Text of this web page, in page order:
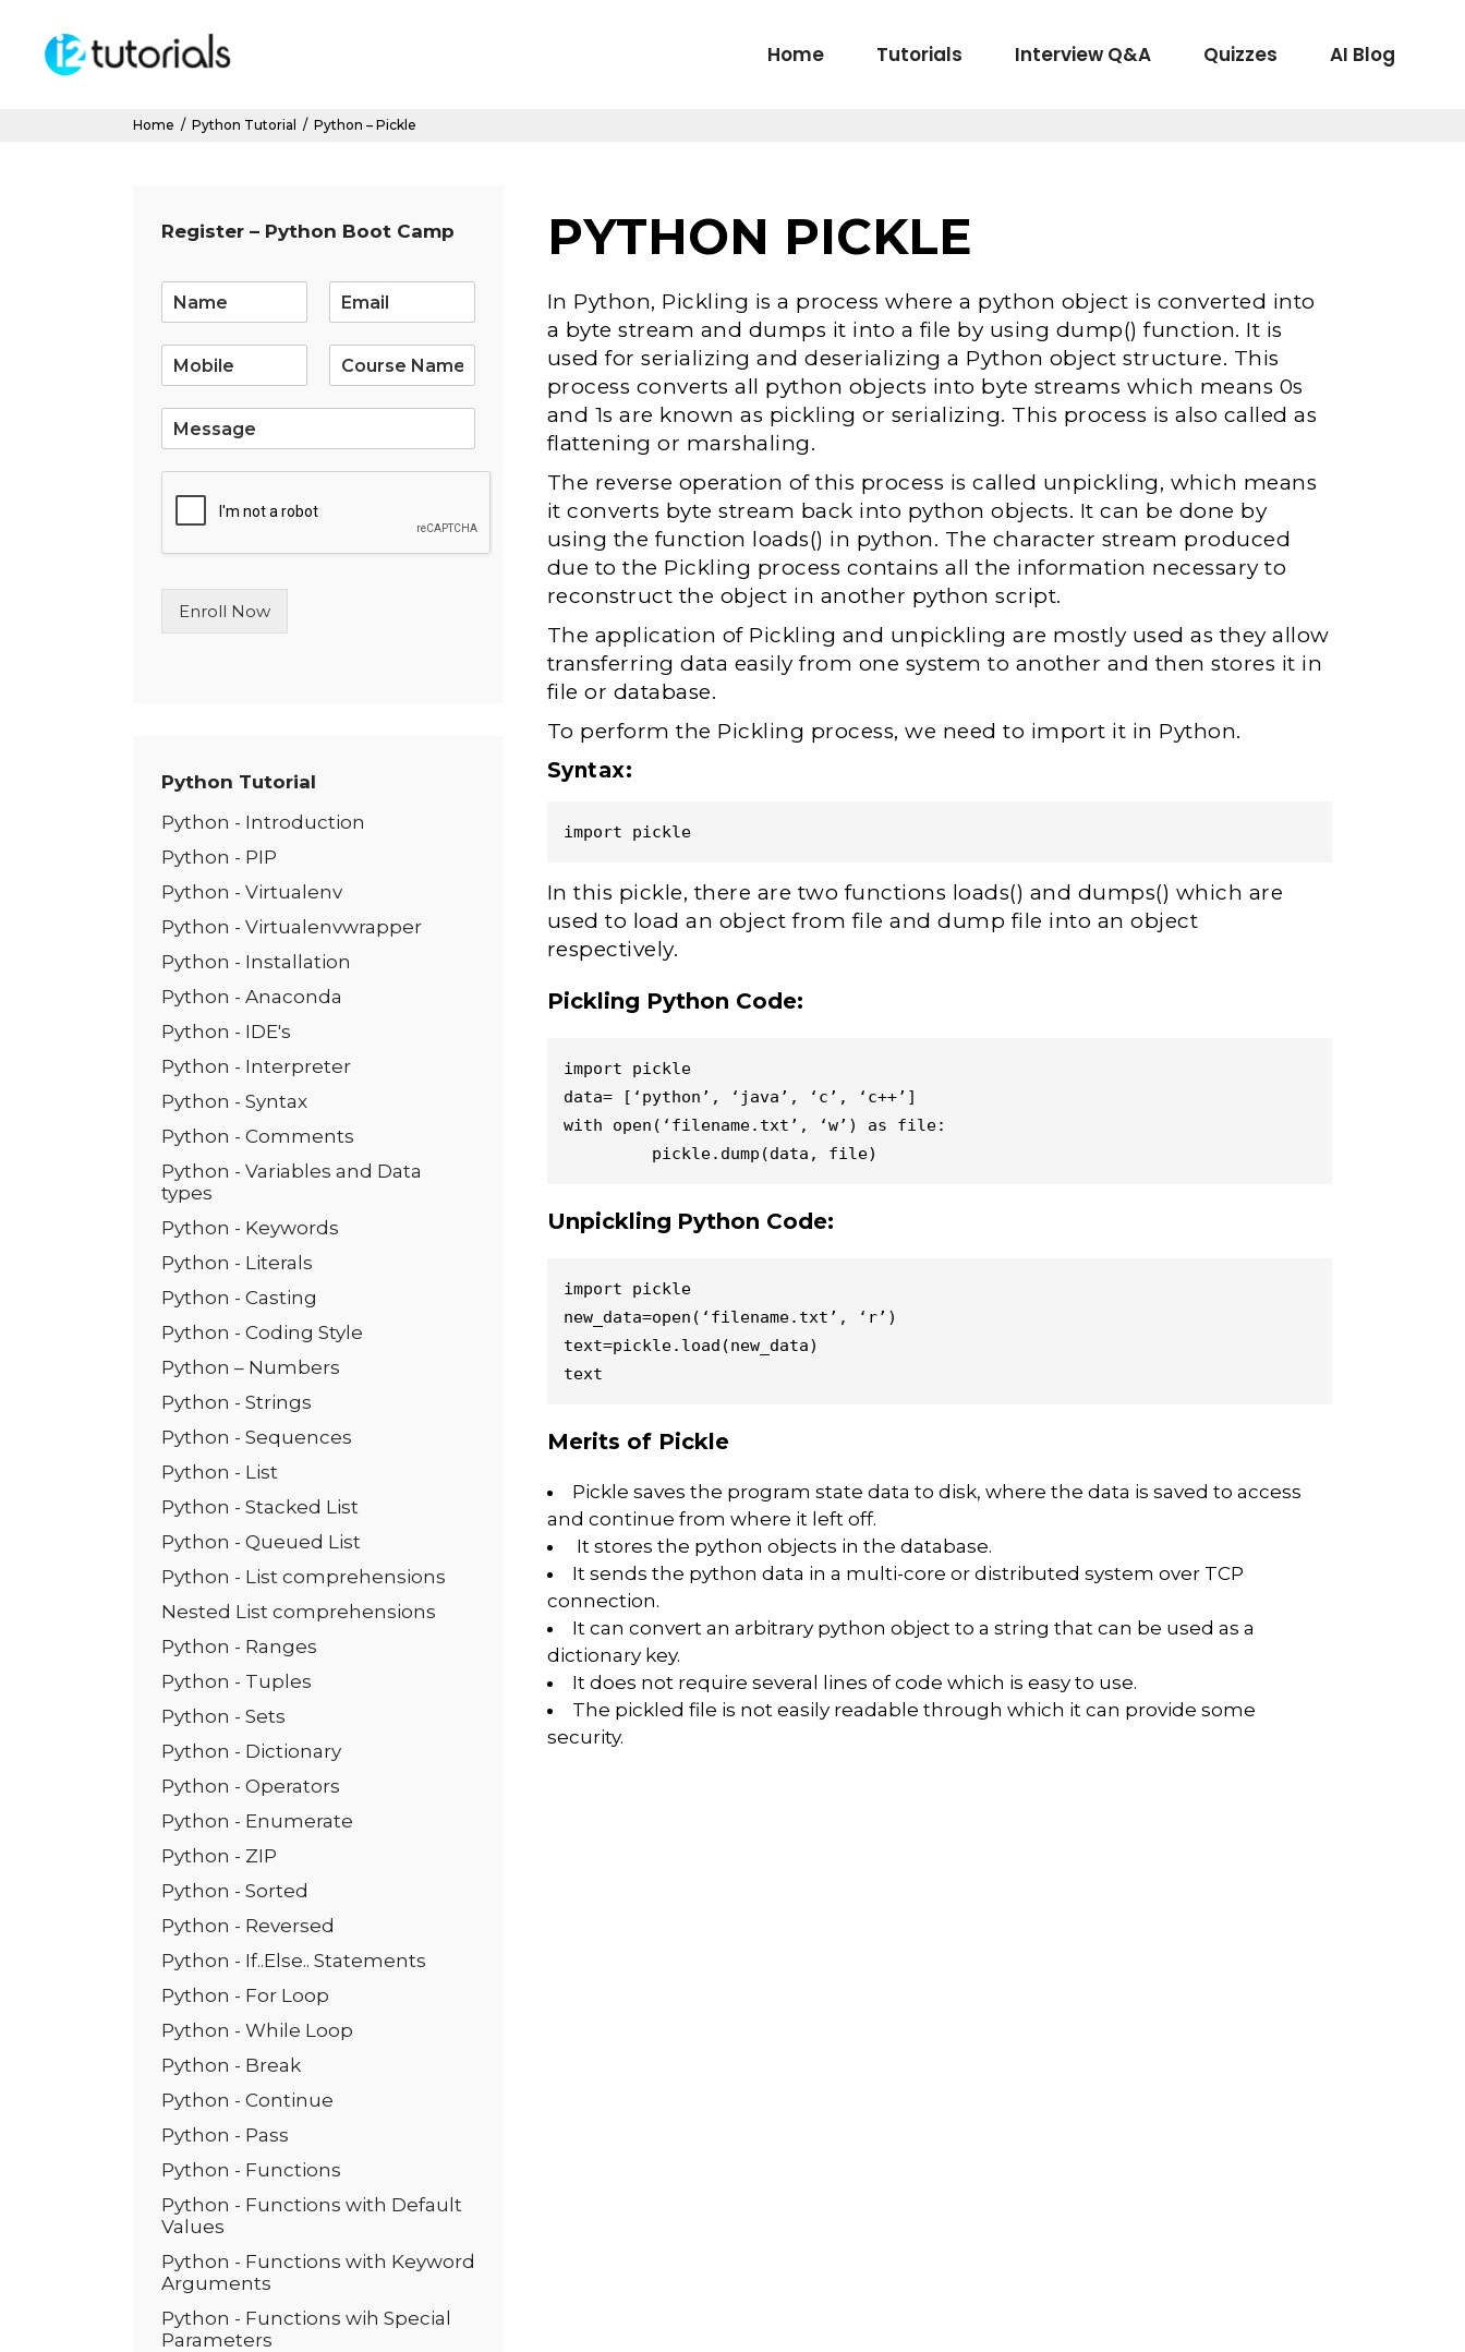
Home Tutorials Interview Q&A Quizzes AI Blog
Home / Python Tutorial / Python – Pickle
PYTHON PICKLE
In Python, Pickling is a process where a python object is converted into
a byte stream and dumps it into a file by using dump() function. It is
used for serializing and deserializing a Python object structure. This
process converts all python objects into byte streams which means 0s
and 1s are known as pickling or serializing. This process is also called as
flattening or marshaling.
The reverse operation of this process is called unpickling, which means
it converts byte stream back into python objects. It can be done by
using the function loads() in python. The character stream produced
due to the Pickling process contains all the information necessary to
reconstruct the object in another python script.
The application of Pickling and unpickling are mostly used as they allow
transferring data easily from one system to another and then stores it in
file or database.
To perform the Pickling process, we need to import it in Python.
Syntax:
import pickle
In this pickle, there are two functions loads() and dumps() which are
used to load an object from file and dump file into an object
respectively.
Pickling Python Code:
import pickle
data= [‘python’, ‘java’, ‘c’, ‘c++’]
with open(‘filename.txt’, ‘w’) as file:
Unpickling Python Code:
import pickle
new_data=open(‘filename.txt’, ‘r’)
text=pickle.load(new_data)
Merits of Pickle
Pickle saves the program state data to disk, where the data is saved to access
and continue from where it left off.
It stores the python objects in the database.
It sends the python data in a multi-core or distributed system over TCP
connection.
It can convert an arbitrary python object to a string that can be used as a
dictionary key.
It does not require several lines of code which is easy to use.
The pickled file is not easily readable through which it can provide some
security.
Register – Python Boot Camp
m
L
n
T
Enroll Now
Python Tutorial
Python - Introduction
Python - PIP
Python - Virtualenv
Python - Virtualenvwrapper
Python - Installation
Python - Anaconda
Python - IDE's
Python - Interpreter
Python - Syntax
Python - Comments
Python - Variables and Data
types
Python - Keywords
Python - Literals
Python - Casting
Python - Coding Style
Python – Numbers
Python - Strings
Python - Sequences
Python - List
Python - Stacked List
Python - Queued List
Python - List comprehensions
Nested List comprehensions
Python - Ranges
Python - Tuples
Python - Sets
Python - Dictionary
Python - Operators
Python - Enumerate
Python - ZIP
Python - Sorted
Python - Reversed
Python - If..Else.. Statements
Python - For Loop
Python - While Loop
Python - Break
Python - Continue
Python - Pass
Python - Functions
Python - Functions with Default
Values
Python - Functions with Keyword
Arguments
Python - Functions wih Special
Parameters